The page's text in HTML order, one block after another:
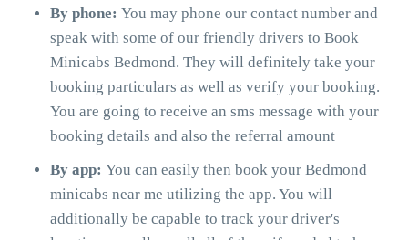
By phone: You may phone our contact number and
speak with some of our friendly drivers to Book
Minicabs Bedmond. They will definitely take your
booking particulars as well as verify your booking.
You are going to receive an sms message with your
booking details and also the referral amount
By app: You can easily then book your Bedmond
minicabs near me utilizing the app. You will
additionally be capable to track your driver's